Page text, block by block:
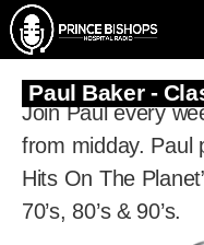
Paul Baker -
Join Paul every
from midday. Paul
Hits On The
70’s, 80’s & 90’s.